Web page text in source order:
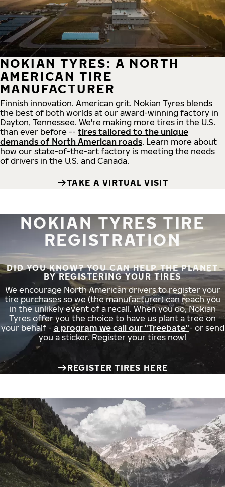
NOKIAN TYRES: A NORTH
AMERICAN TIRE
MANUFACTURER
Finnish innovation. American grit. Nokian Tyres blends
the best of both worlds at our award-winning factory in
Dayton, Tennessee. We're making more tires in the U.S.
than ever before -- tires tailored to the unique
demands of North American roads. Learn more about
how our state-of-the-art factory is meeting the needs
of drivers in the U.S. and Canada.
TAKE A VIRTUAL VISIT
NOKIAN TYRES TIRE
REGISTRATION
DID YOU KNOW? YOU CAN HELP THE PLANET
BY REGISTERING YOUR TIRES
We encourage North American drivers to register your
tire purchases so we (the manufacturer) can reach you
in the unlikely event of a recall. When you do, Nokian
Tyres offer you the choice to have us plant a tree on
your behalf - a program we call our "Treebate"- or send
you a sticker. Register your tires now!
REGISTER TIRES HERE